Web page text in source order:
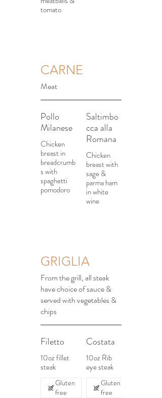
tomato
CARNE
Meat
Pollo
Milanese
Chicken
breast in
breadcrumb
s with
spaghetti
pomodoro
Saltimbo
cca alla
Romana
Chicken
breast with
sage &
parma ham
in white
wine
GRIGLIA
From the grill, all steak
have choice of sauce &
served with vegetables &
chips
Filetto
10oz fillet
steak
Gluten
free
Costata
10oz Rib
eye steak
Gluten
free